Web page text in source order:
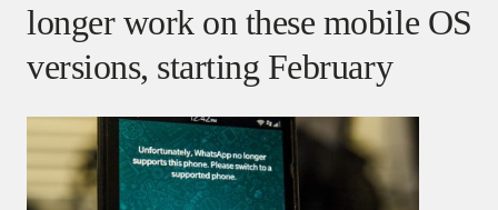
longer work on these mobile OS
versions, starting February